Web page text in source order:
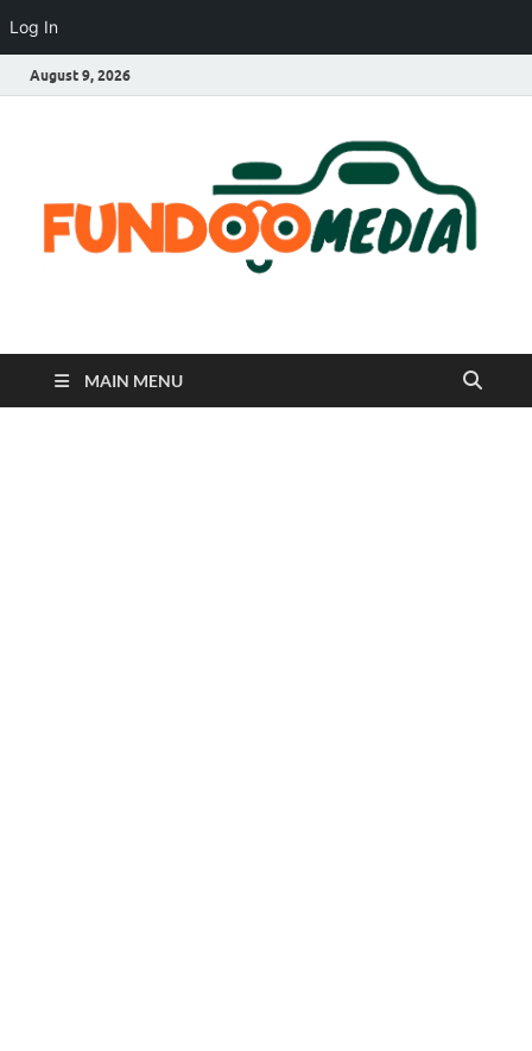
Log In
August 9, 2026
Fundoo Media
MAIN MENU